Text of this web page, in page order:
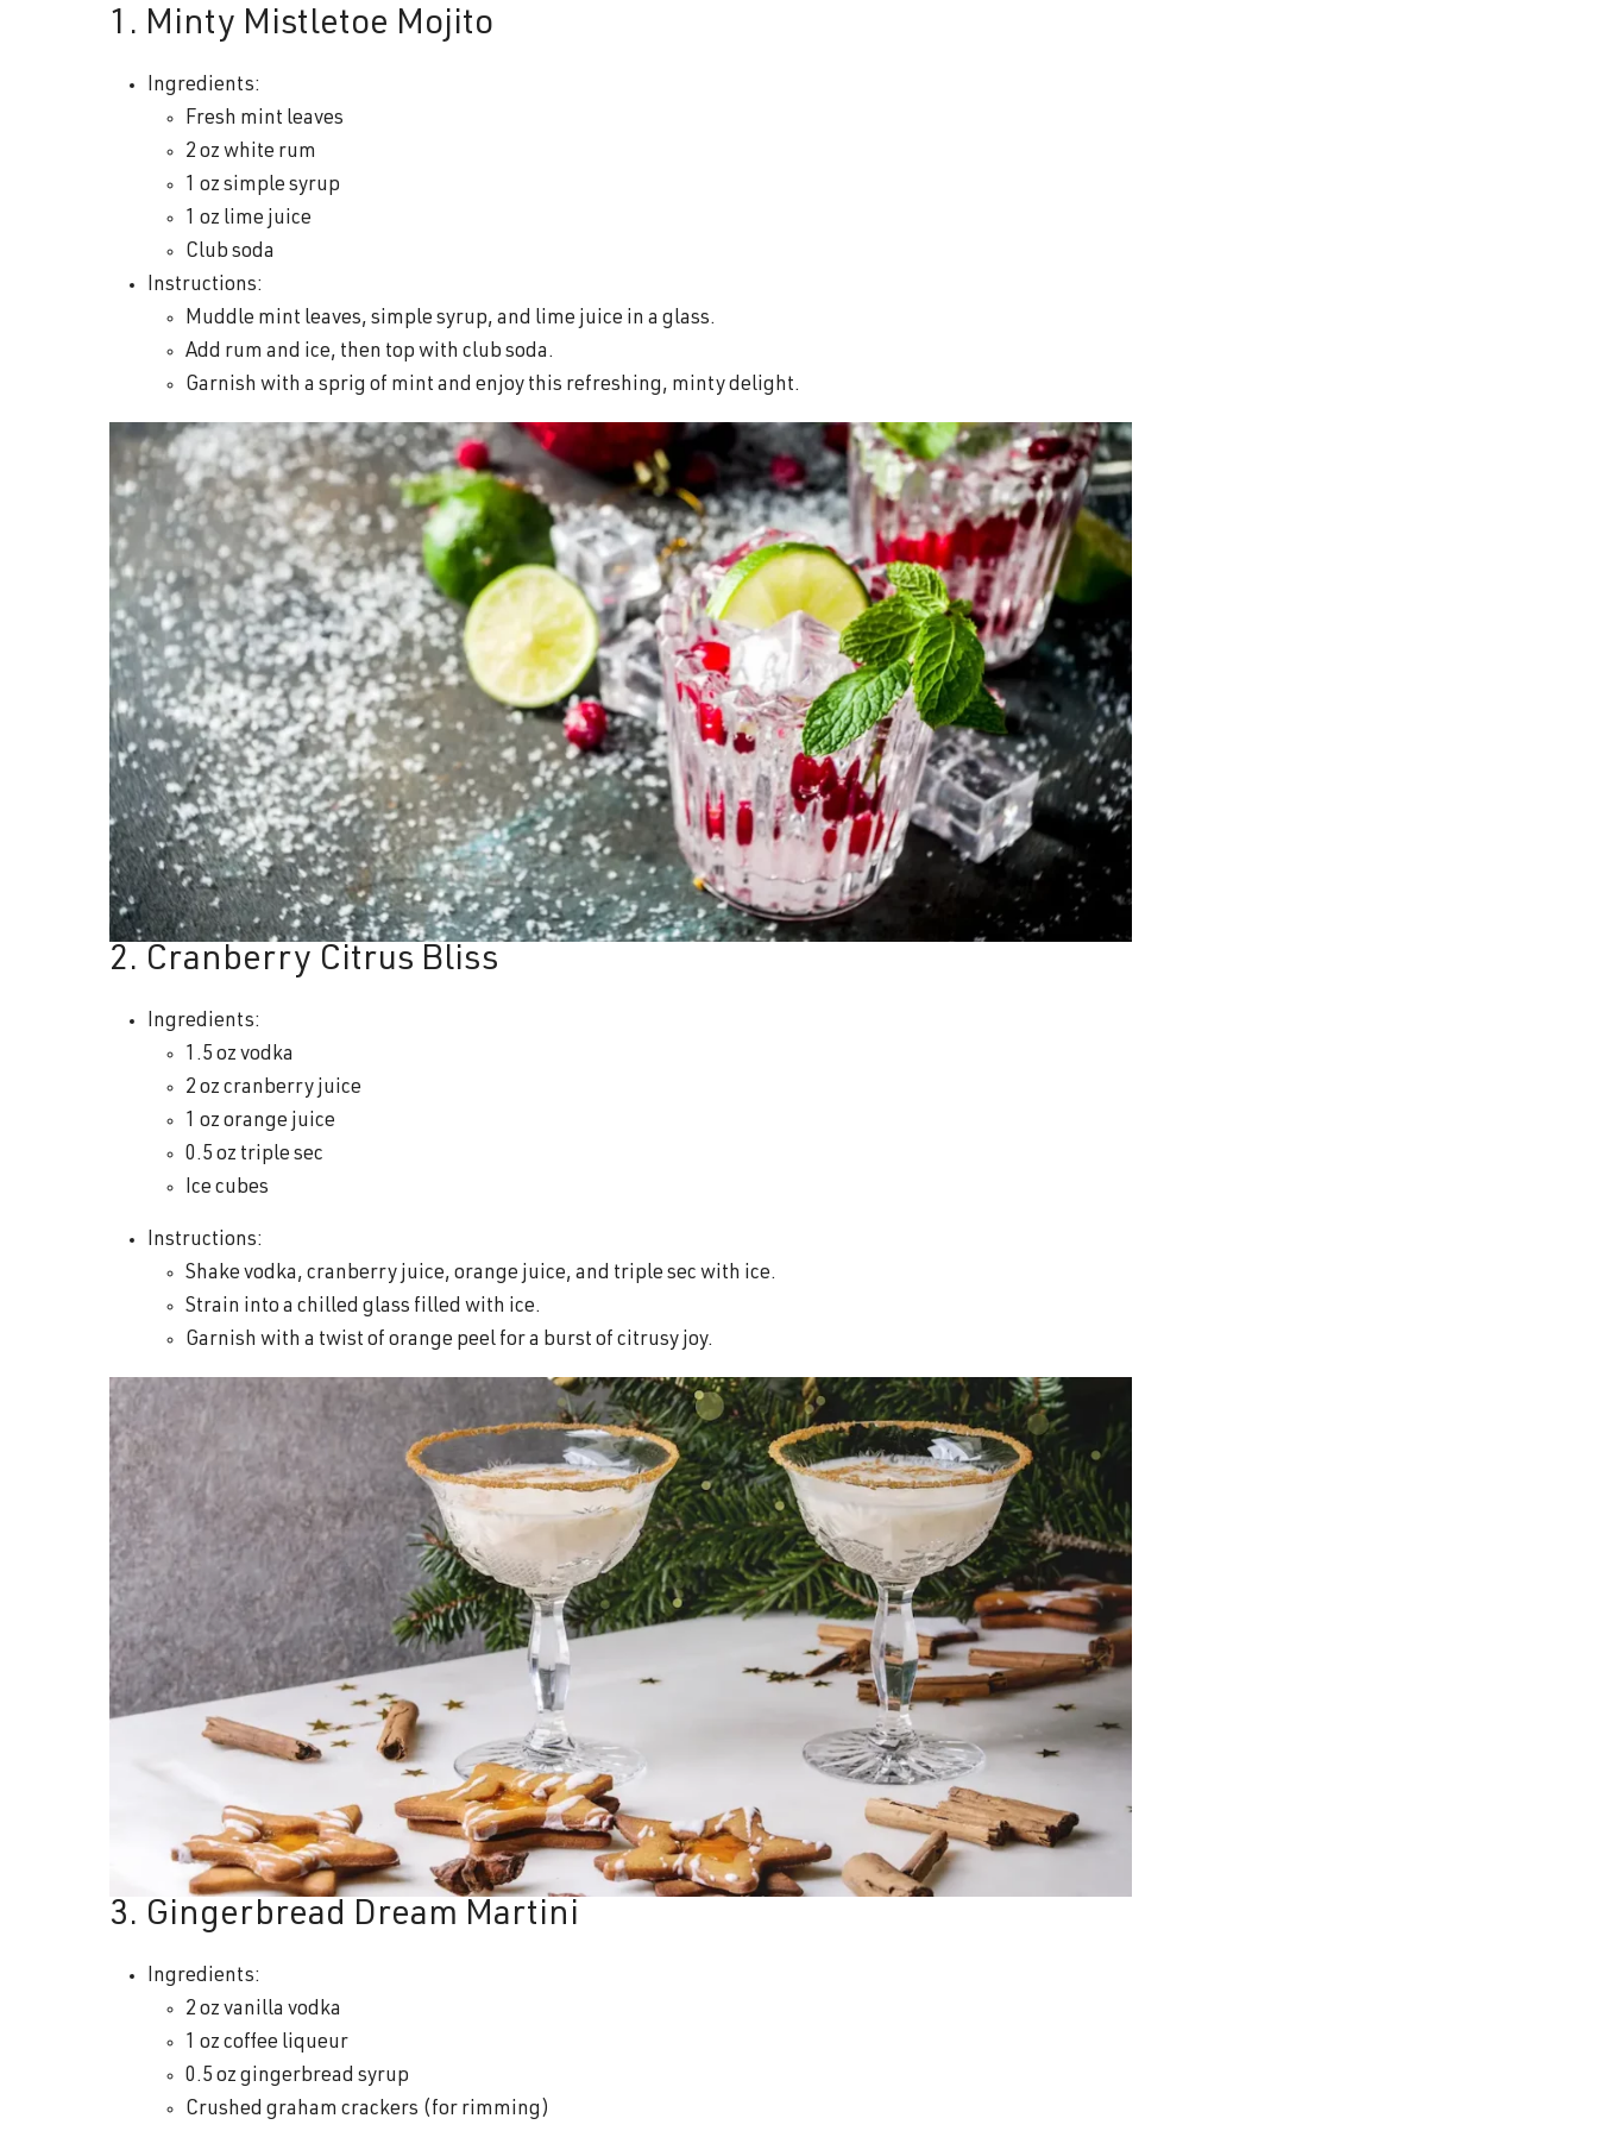
1. Minty Mistletoe Mojito
Ingredients:
Fresh mint leaves
2 oz white rum
1 oz simple syrup
1 oz lime juice
Club soda
Instructions:
Muddle mint leaves, simple syrup, and lime juice in a glass.
Add rum and ice, then top with club soda.
Garnish with a sprig of mint and enjoy this refreshing, minty delight.
2. Cranberry Citrus Bliss
Ingredients:
1.5 oz vodka
2 oz cranberry juice
1 oz orange juice
0.5 oz triple sec
Ice cubes
Instructions:
Shake vodka, cranberry juice, orange juice, and triple sec with ice.
Strain into a chilled glass filled with ice.
Garnish with a twist of orange peel for a burst of citrusy joy.
3. Gingerbread Dream Martini
Ingredients:
2 oz vanilla vodka
1 oz coffee liqueur
0.5 oz gingerbread syrup
Crushed graham crackers (for rimming)